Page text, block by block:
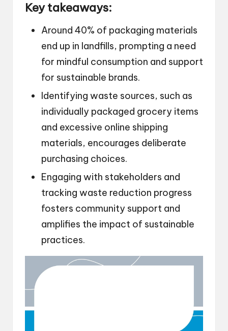
Key takeaways:
Around 40% of packaging materials
end up in landfills, prompting a need
for mindful consumption and support
for sustainable brands.
Identifying waste sources, such as
individually packaged grocery items
and excessive online shipping
materials, encourages deliberate
purchasing choices.
Engaging with stakeholders and
tracking waste reduction progress
fosters community support and
amplifies the impact of sustainable
practices.